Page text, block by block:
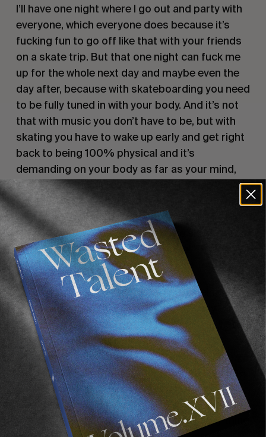
I’ll have one night where I go out and party with
everyone, which everyone does because it’s
fucking fun to go off like that with your friends
on a skate trip. But that one night can fuck me
up for the whole next day and maybe even the
day after, because with skateboarding you need
to be fully tuned in with your body. And it’s not
that with music you don’t have to be, but with
skating you have to wake up early and get right
back to being 100% physical and it’s
demanding on your body as far as your mind,
your legs, your fucking everything. When I’d go
on a music trip with these guys they would be
hungover and they’d be bummed but I’d be like,
“What?! You guys don’t have to like skate right
now! This is the best! This is the life!” It’s easy
as fuck.
You end up being tired but, as far as being
physically exhausted, I’ve been physically
exhausted on skate trips like day after day after
day. On music trips, it’s not nearly as
demanding on your body so I think that they’re
easier, in that sense. But they parallel the same.
You’re traveling around new towns, new cities.
Meeting new people who are cool, doing what
you want to do. I guess that the only shitty thing